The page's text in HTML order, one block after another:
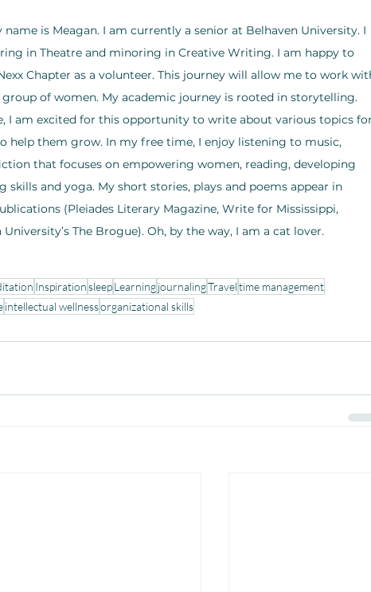
name is Meagan. I am currently a senior at Belhaven University. I
in Theatre and minoring in Creative Writing. I am happy to
Chapter as a volunteer. This journey will allow me to work
group of women. My academic journey is rooted in storytelling.
I am excited for this opportunity to write about various topics
help them grow. In my free time, I enjoy listening to music,
that focuses on empowering women, reading, developing
skills and yoga. My short stories, plays and poems appear in
(Pleiades Literary Magazine, Write for Mississippi,
University’s The Brogue). Oh, by the way, I am a cat lover.
InspirationsleepLearningjournalingTraveltime management
intellectual wellnessorganizational skills